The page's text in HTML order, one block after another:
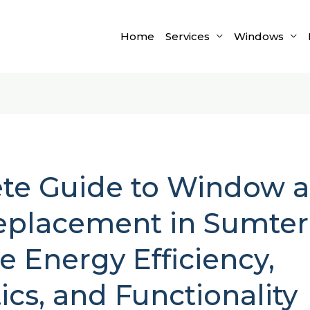
Home Services Windows
Guide to Window
in
Energy Efficiency,
and Functionality